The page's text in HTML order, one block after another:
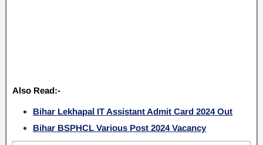
Also Read:-
Bihar Lekhapal IT Assistant Admit Card 2024 Out
Bihar BSPHCL Various Post 2024 Vacancy